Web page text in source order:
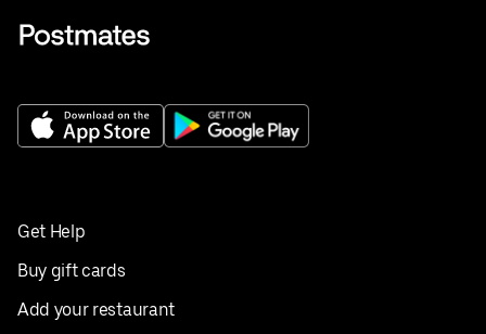
Get Help
Buy gift cards
Add your restaurant